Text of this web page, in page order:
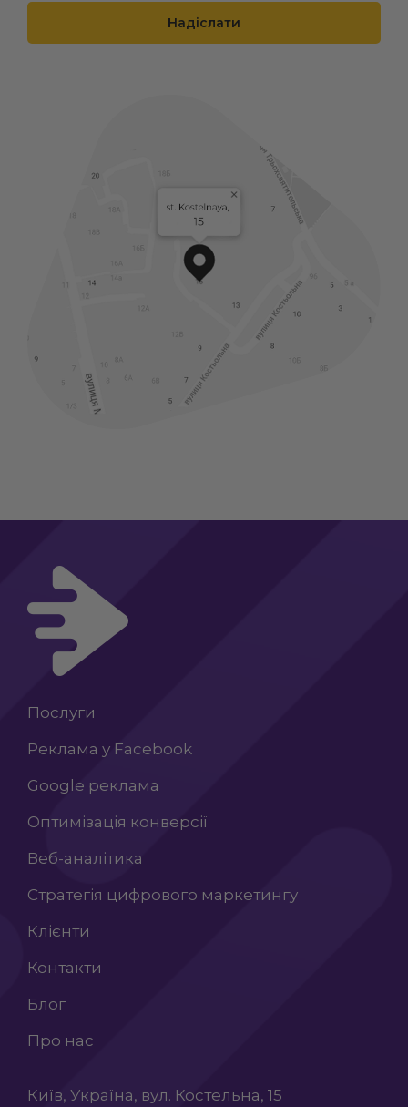
Послуги
Реклама у Facebook
Google реклама
Оптимізація конверсії
Веб-аналітика
Стратегія цифрового маркетингу
Клієнти
Контакти
Блог
Про нас
Київ, Україна, вул. Костельна, 15